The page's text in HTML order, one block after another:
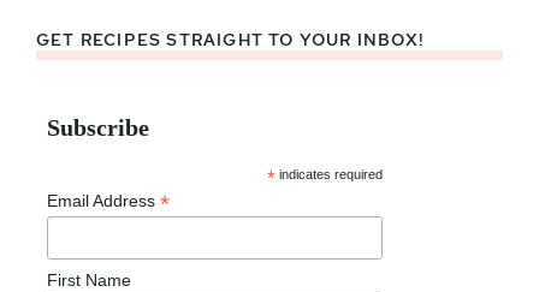
GET RECIPES STRAIGHT TO YOUR INBOX!
Subscribe
* indicates required
Email Address *
First Name